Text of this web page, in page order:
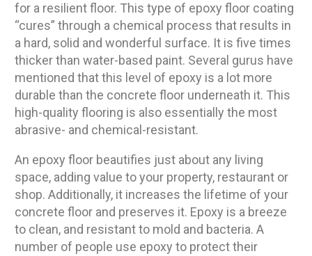
for a resilient floor. This type of epoxy floor coating
“cures” through a chemical process that results in
a hard, solid and wonderful surface. It is five times
thicker than water-based paint. Several gurus have
mentioned that this level of epoxy is a lot more
durable than the concrete floor underneath it. This
high-quality flooring is also essentially the most
abrasive- and chemical-resistant.
An epoxy floor beautifies just about any living
space, adding value to your property, restaurant or
shop. Additionally, it increases the lifetime of your
concrete floor and preserves it. Epoxy is a breeze
to clean, and resistant to mold and bacteria. A
number of people use epoxy to protect their